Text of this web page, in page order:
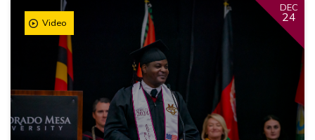
Video
DEC
24